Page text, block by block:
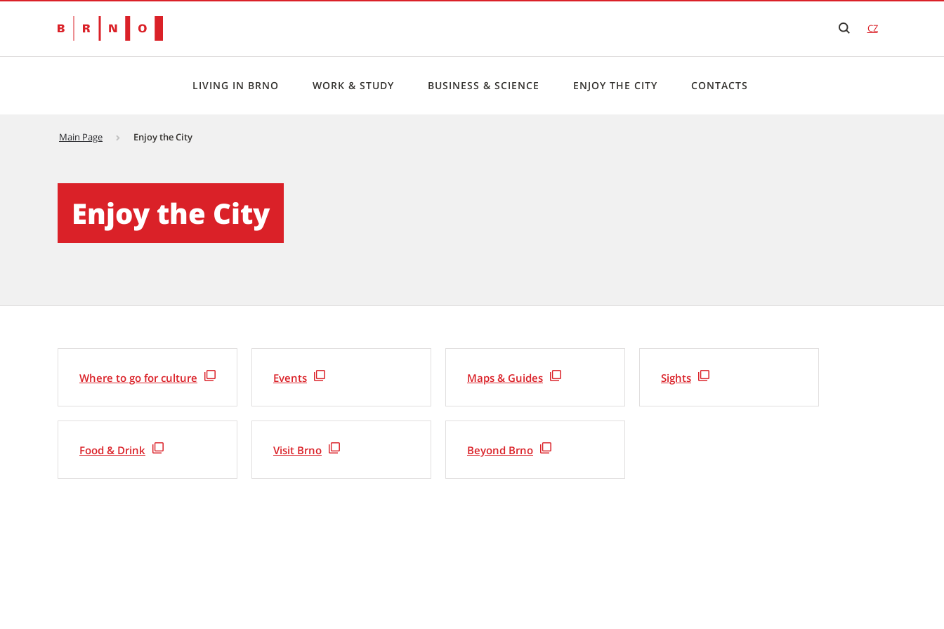
CZ
LIVING IN BRNO WORK & STUDY BUSINESS & SCIENCE ENJOY THE CITY CONTACTS
Main Page Enjoy the City
Enjoy the City
Where to go for culture Events Maps & Guides Sights
Food & Drink Visit Brno Beyond Brno